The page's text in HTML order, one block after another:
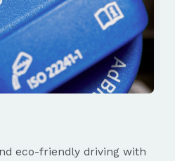
eco-friendly driving with